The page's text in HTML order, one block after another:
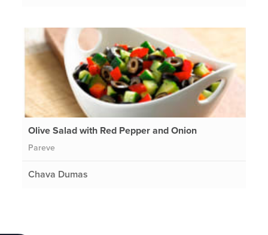
Olive Salad with Red Pepper and Onion
Pareve
Chava Dumas